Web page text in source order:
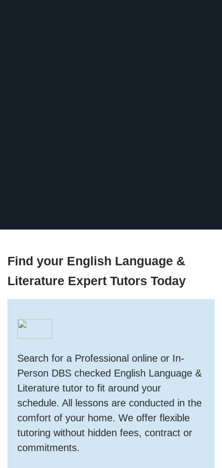
Find your English Language &
Literature Expert Tutors Today
Search for a Professional online or In-
Person DBS checked English Language &
Literature tutor to fit around your
schedule. All lessons are conducted in the
comfort of your home. We offer flexible
tutoring without hidden fees, contract or
commitments.